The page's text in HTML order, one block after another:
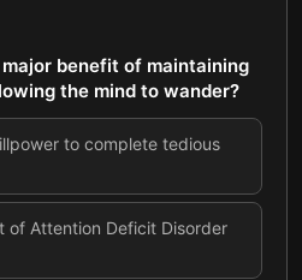
benefit of maintaining
the mind to wander?
to complete tedious
of Attention Deficit Disorder